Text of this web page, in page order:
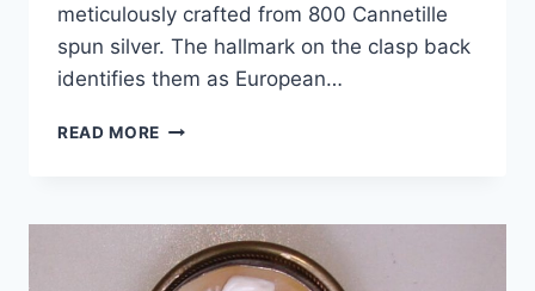
meticulously crafted from 800 Cannetille
spun silver. The hallmark on the clasp back
identifies them as European…
READ MORE ANTIQUE
PINS,
800
CANNETILLE